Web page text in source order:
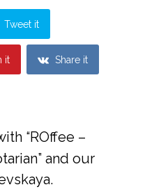
Tweet it
it Share it
“ROffee –
and our